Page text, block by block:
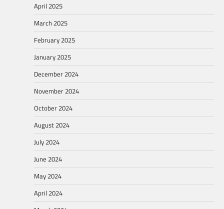
April 2025
March 2025
February 2025
January 2025
December 2024
November 2024
October 2024
August 2024
July 2024
June 2024
May 2024
April 2024